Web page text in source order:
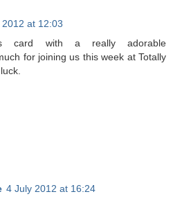
at 12:03
card with a really adorable
for joining us this week at Totally
4 July 2012 at 16:24